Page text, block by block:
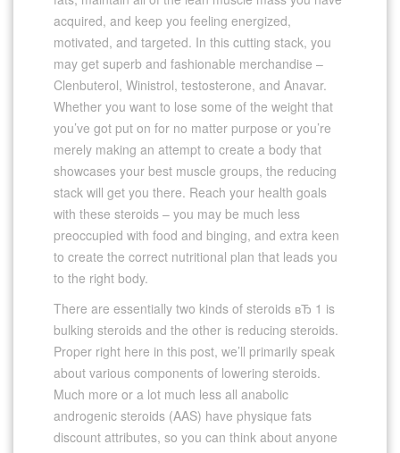
acquired, and keep you feeling energized,
motivated, and targeted. In this cutting stack, you
may get superb and fashionable merchandise –
Clenbuterol, Winistrol, testosterone, and Anavar.
Whether you want to lose some of the weight that
you’ve got put on for no matter purpose or you’re
merely making an attempt to create a body that
showcases your best muscle groups, the reducing
stack will get you there. Reach your health goals
with these steroids – you may be much less
preoccupied with food and binging, and extra keen
to create the correct nutritional plan that leads you
to the right body.
There are essentially two kinds of steroids вЂ 1 is
bulking steroids and the other is reducing steroids.
Proper right here in this post, we’ll primarily speak
about various components of lowering steroids.
Much more or a lot much less all anabolic
androgenic steroids (AAS) have physique fats
discount attributes, so you can think about anyone